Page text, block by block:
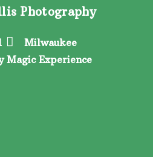
Photography
Milwaukee
Magic Experience